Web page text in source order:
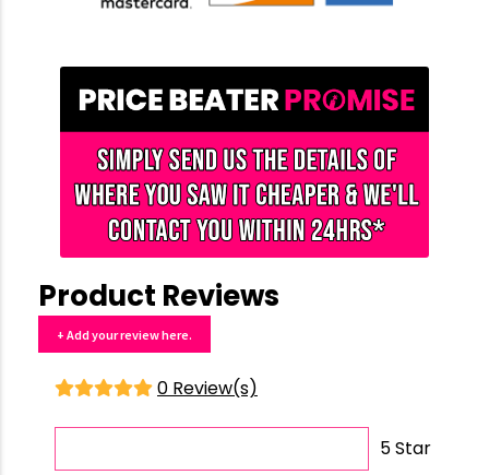
Product Reviews
+ Add your review here.
0 Review(s)
5 Star